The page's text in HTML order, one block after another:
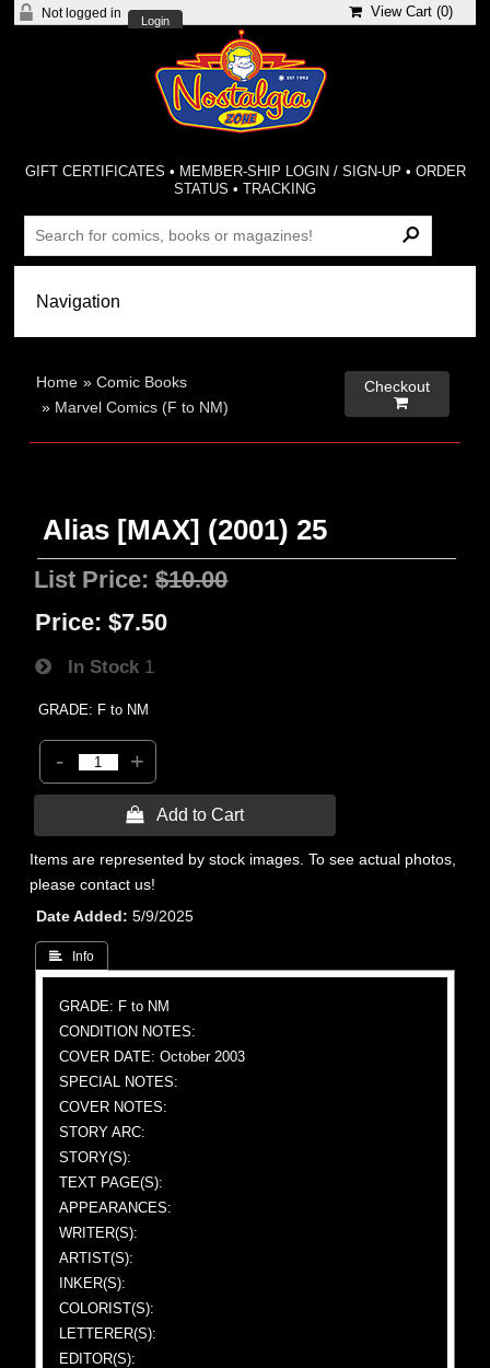
Not logged in
Login
View Cart (0)
GIFT CERTIFICATES • MEMBER-SHIP LOGIN / SIGN-UP • ORDER
STATUS •TRACKING
Home »Comic Books
» Marvel Comics (F to NM)
Checkout

Alias [MAX] (2001) 25
List Price:$10.00
Price: $7.50
In Stock 1
GRADE: F to NM
- +
 Add to Cart
Items are represented by stock images. To see actual photos,
please contact us!
Date Added
5/9/2025
 Info
GRADE: F to NM
CONDITION NOTES:
COVER DATE: October 2003
SPECIAL NOTES:
COVER NOTES:
STORY ARC:
STORY(S):
TEXT PAGE(S):
APPEARANCES:
WRITER(S):
ARTIST(S):
INKER(S):
COLORIST(S):
LETTERER(S):
EDITOR(S):